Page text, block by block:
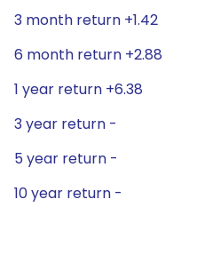
3 month return +1.42
6 month return +2.88
1 year return +6.38
3 year return -
5 year return -
10 year return -